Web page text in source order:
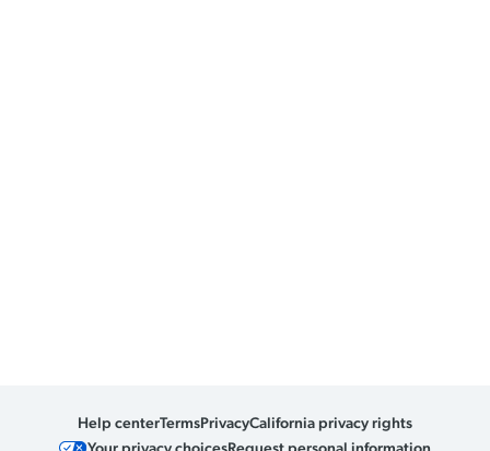
Help centerTermsPrivacyCalifornia privacy rights
Your privacy choicesRequest personal information